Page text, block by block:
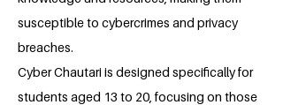
susceptible to cybercrimes and privacy
breaches.
Cyber Chautari is designed specifically for
students aged 13 to 20, focusing on those